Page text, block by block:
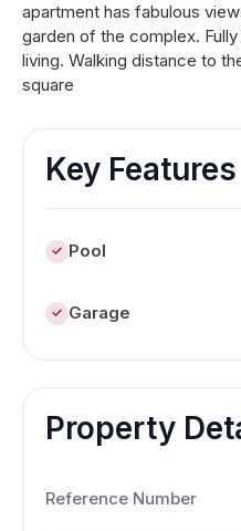
apartment has fabulous
garden of the complex.
living. Walking distance to
square
Key Features
Pool
Garage
Property
Reference Number